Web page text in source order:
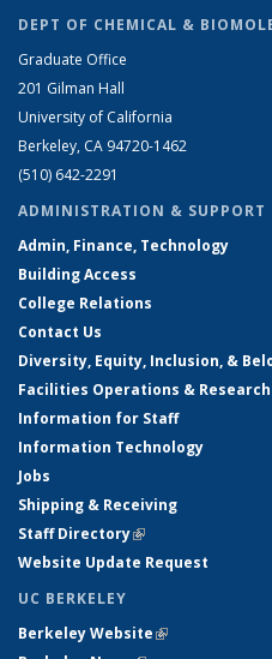
DEPT OF CHEMICAL &
Graduate Office
201 Gilman Hall
University of California
Berkeley, CA 94720-1462
(510) 642-2291
ADMINISTRATION & SUPPORT
Admin, Finance, Technology
Building Access
College Relations
Contact Us
Diversity, Equity, Inclusion, &
Facilities Operations &
Information for Staff
Information Technology
Jobs
Shipping & Receiving
Staff Directory(link is external)
Website Update Request
UC BERKELEY
Berkeley Website(link is external)